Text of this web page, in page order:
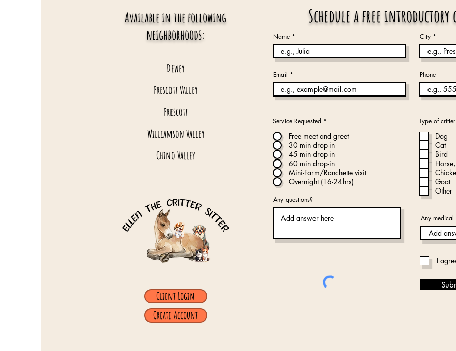
Available in the following
neighborhoods:
Dewey
Prescott Valley
Prescott
Williamson Valley
Chino Valley
Client Login
Create Account
Schedule a free
Name City
Email Phone
Service Requested *
Free meet and greet
30 min drop-in
45 min drop-in
60 min drop-in
Mini-Farm/Ranchette visit
Overnight (16-24hrs)
Any questions?
Type of
Dog
Cat
Bird
Goat
Other
Any medical
I